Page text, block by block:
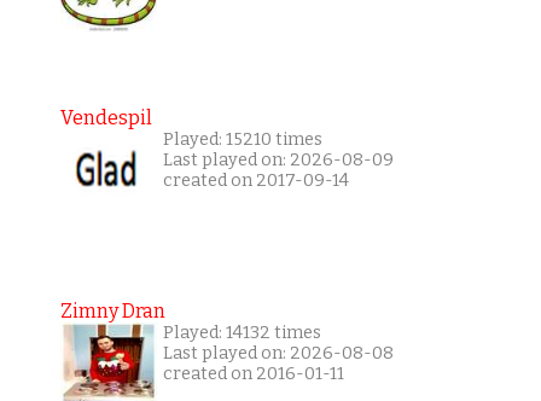
Vendespil
Played: 15210 times
Last played on: 2026-08-09
created on 2017-09-14
Zimny Dran
Played: 14132 times
Last played on: 2026-08-08
created on 2016-01-11